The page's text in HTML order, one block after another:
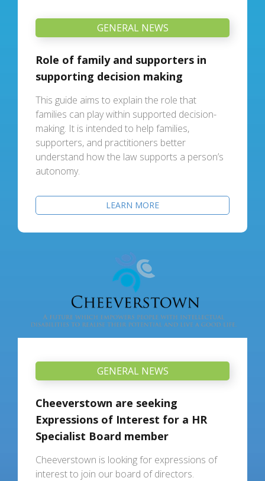
GENERAL NEWS
Role of family and supporters in
supporting decision making
This guide aims to explain the role that
families can play within supported decision-
making. It is intended to help families,
supporters, and practitioners better
understand how the law supports a person’s
autonomy.
LEARN MORE
GENERAL NEWS
Cheeverstown are seeking
Expressions of Interest for a HR
Specialist Board member
Cheeverstown is looking for expressions of
interest to join our board of directors.